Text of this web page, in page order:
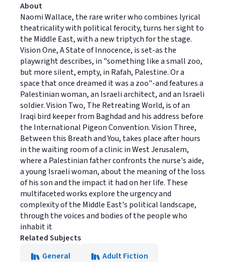
About
Naomi Wallace, the rare writer who combines lyrical
theatricality with political ferocity, turns her sight to
the Middle East, with a new triptych for the stage.
Vision One, A State of Innocence, is set-as the
playwright describes, in "something like a small zoo,
but more silent, empty, in Rafah, Palestine. Or a
space that once dreamed it was a zoo"-and features a
Palestinian woman, an Israeli architect, and an Israeli
soldier. Vision Two, The Retreating World, is of an
Iraqi bird keeper from Baghdad and his address before
the International Pigeon Convention. Vision Three,
Between this Breath and You, takes place after hours
in the waiting room of a clinic in West Jerusalem,
where a Palestinian father confronts the nurse's aide,
a young Israeli woman, about the meaning of the loss
of his son and the impact it had on her life. These
multifaceted works explore the urgency and
complexity of the Middle East's political landscape,
through the voices and bodies of the people who
inhabit it
Related Subjects
General
Adult Fiction